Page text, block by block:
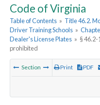
Code of Virginia
Table of Contents » Title 46.2.
Driver Training Schools »
Dealer's License Plates » §
prohibited
Section Print PDF